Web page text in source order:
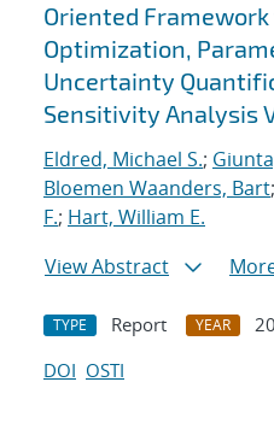
Oriented
Optimization,
Uncertainty
Sensitivity Analysis
Eldred, Michael S.;
Bloemen Waanders, Bart;
F.; Hart, William E.
View Abstract
TYPE Report YEAR
DOI OSTI